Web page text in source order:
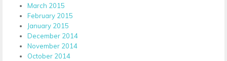
March 2015
February 2015
January 2015
December 2014
November 2014
October 2014